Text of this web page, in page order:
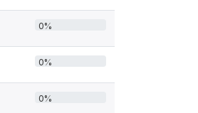
0%
0%
0%